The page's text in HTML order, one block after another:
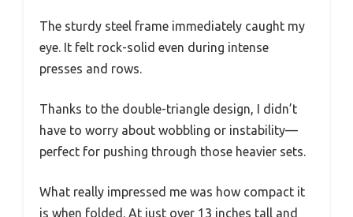
The sturdy steel frame immediately caught my
eye. It felt rock-solid even during intense
presses and rows.
Thanks to the double-triangle design, I didn’t
have to worry about wobbling or instability—
perfect for pushing through those heavier sets.
What really impressed me was how compact it
is when folded. At just over 13 inches tall and